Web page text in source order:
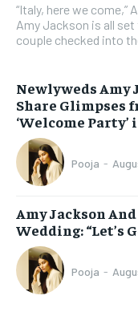
“Italy, here we
Amy Jackson is all
couple checked into
Newlyweds Amy
Share Glimpses
‘Welcome
Pooja -
Amy Jackson
Wedding: “Let’s
Pooja -